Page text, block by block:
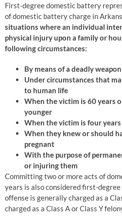
First-degree domestic battery
of domestic battery charge in
situations where an individual
physical injury upon a family or
following circumstances:
By means of a deadly
Under circumstances that
to human life
When the victim is 60 years
younger
When the victim is four
When they knew or should
pregnant
With the purpose of
or injuring them
Committing two or more acts of
years is also considered first-
offense is generally charged as a
charged as a Class A or Class Y